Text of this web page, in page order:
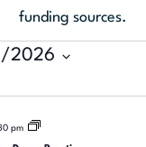
funding sources.
2026
pm